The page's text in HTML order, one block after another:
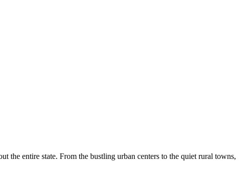
the entire state. From the bustling urban centers to the quiet rural towns,